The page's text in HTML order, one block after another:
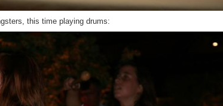
this time playing drums: